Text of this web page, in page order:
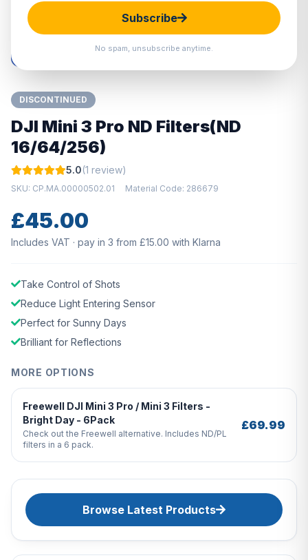
Subscribe
No spam, unsubscribe anytime.
DISCONTINUED
DJI Mini 3 Pro ND Filters(ND
16/64/256)
5.0(1 review)
SKU: CP.MA.00000502.01 Material Code: 286679
£45.00
Includes VAT · pay in 3 from £15.00 with Klarna
Take Control of Shots
Reduce Light Entering Sensor
Perfect for Sunny Days
Brilliant for Reflections
MORE OPTIONS
Freewell DJI Mini 3 Pro / Mini 3 Filters -
Bright Day - 6Pack
Check out the Freewell alternative. Includes ND/PL
filters in a 6 pack.
£69.99
Browse Latest Products